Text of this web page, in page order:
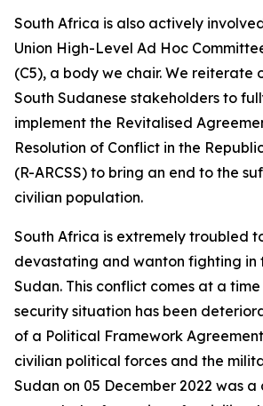
South Africa is also actively
Union High-Level Ad Hoc
(C5), a body we chair. We reiterate
South Sudanese stakeholders to
implement the Revitalised
Resolution of Conflict in the
(R-ARCSS) to bring an end to the
civilian population.
South Africa is extremely troubled
devastating and wanton fighting in
Sudan. This conflict comes at a time
security situation has been
of a Political Framework
civilian political forces and the
Sudan on 05 December 2022 was